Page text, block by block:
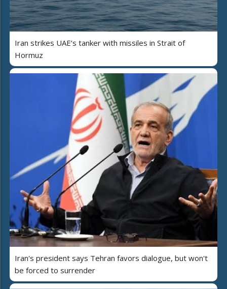
Iran strikes UAE’s tanker with missiles in Strait of
Hormuz
Iran's president says Tehran favors dialogue, but won't
be forced to surrender